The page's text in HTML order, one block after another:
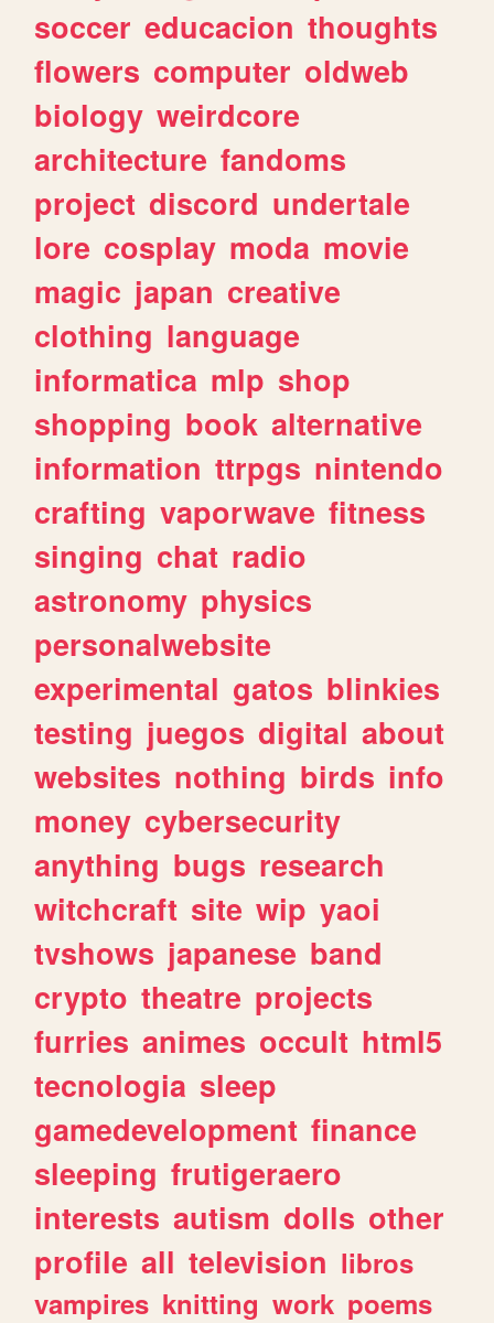
soccer educacion thoughts
flowers computer oldweb
biology weirdcore
architecture fandoms
project discord undertale
lore cosplay moda movie
magic japan creative
clothing language
informatica mlp shop
shopping book alternative
information ttrpgs nintendo
crafting vaporwave fitness
singing chat radio
astronomy physics
personalwebsite
experimental gatos blinkies
testing juegos digital about
websites nothing birds info
money cybersecurity
anything bugs research
witchcraft site wip yaoi
tvshows japanese band
crypto theatre projects
furries animes occult html5
tecnologia sleep
gamedevelopment finance
sleeping frutigeraero
interests autism dolls other
profile all television libros
vampires knitting work poems